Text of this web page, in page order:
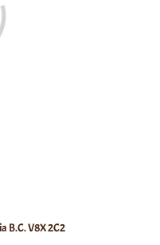
B.C. V8X 2C2